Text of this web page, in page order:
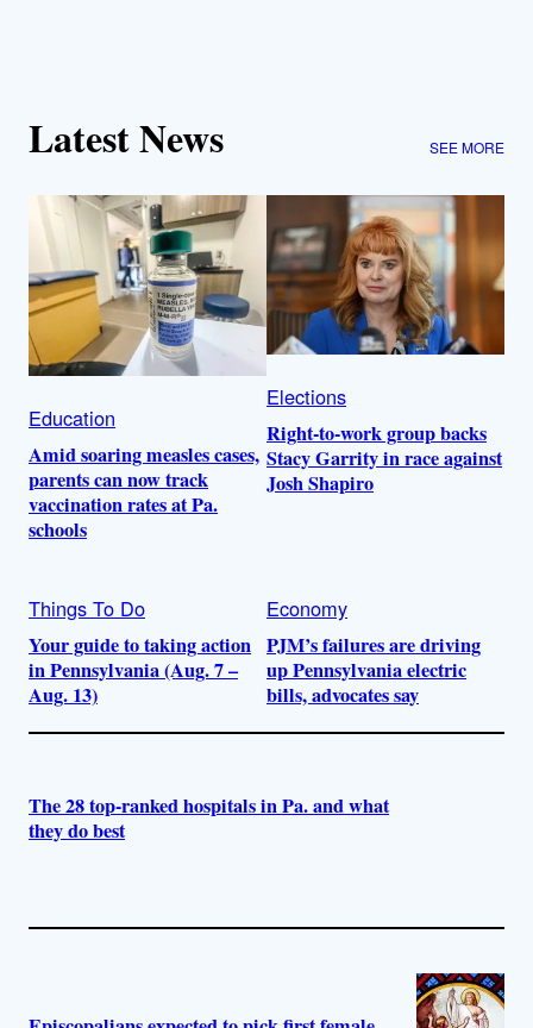
Latest News SEE MORE
Education
Amid soaring measles cases,
parents can now track
vaccination rates at Pa.
schools
Elections
Right-to-work group backs
Stacy Garrity in race against
Josh Shapiro
Things To Do
Your guide to taking action
in Pennsylvania (Aug. 7 –
Aug. 13)
Economy
PJM’s failures are driving
up Pennsylvania electric
bills, advocates say
The 28 top-ranked hospitals in Pa. and what
they do best